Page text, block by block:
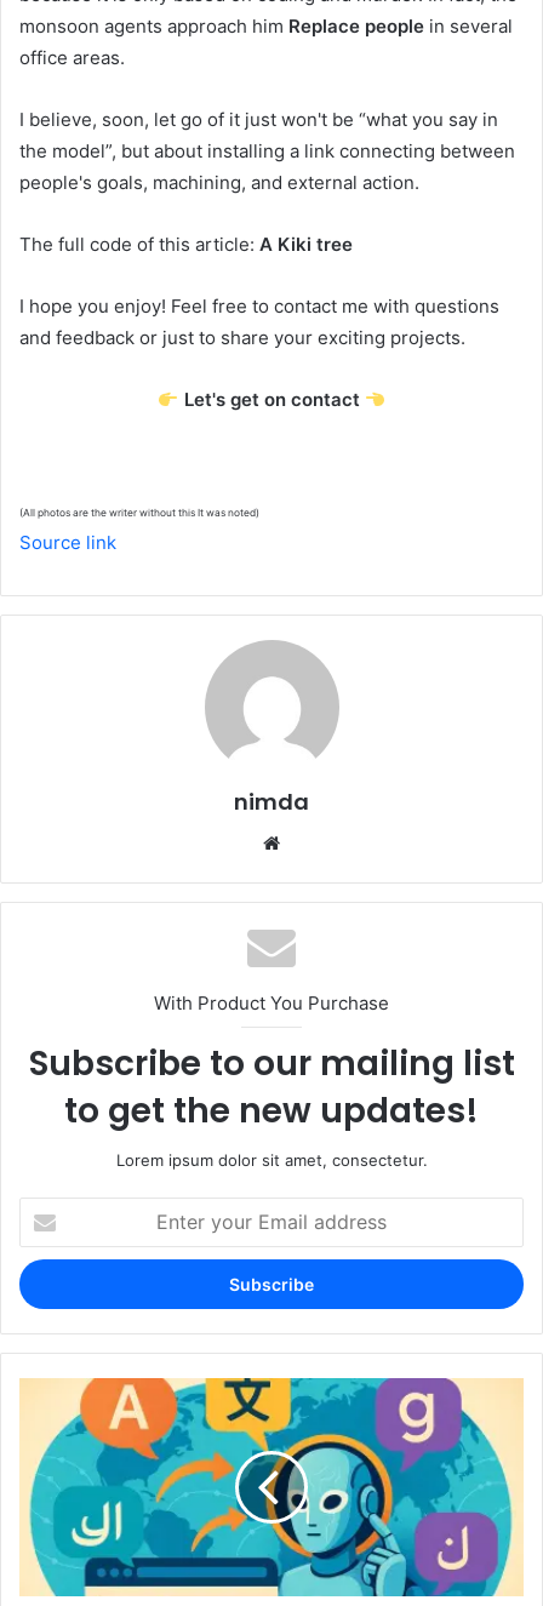
monsoon agents approach him Replace people in several
office areas.
I believe, soon, let go of it just won't be “what you say in
the model”, but about installing a link connecting between
people's goals, machining, and external action.
The full code of this article: A Kiki tree
I hope you enjoy! Feel free to contact me with questions
and feedback or just to share your exciting projects.
Let's get on contact
(All photos are the writer without this It was noted)
Source link
nimda
With Product You Purchase
Subscribe to our mailing list
to get the new updates!
Lorem ipsum dolor sit amet, consectetur.
your
Email
address